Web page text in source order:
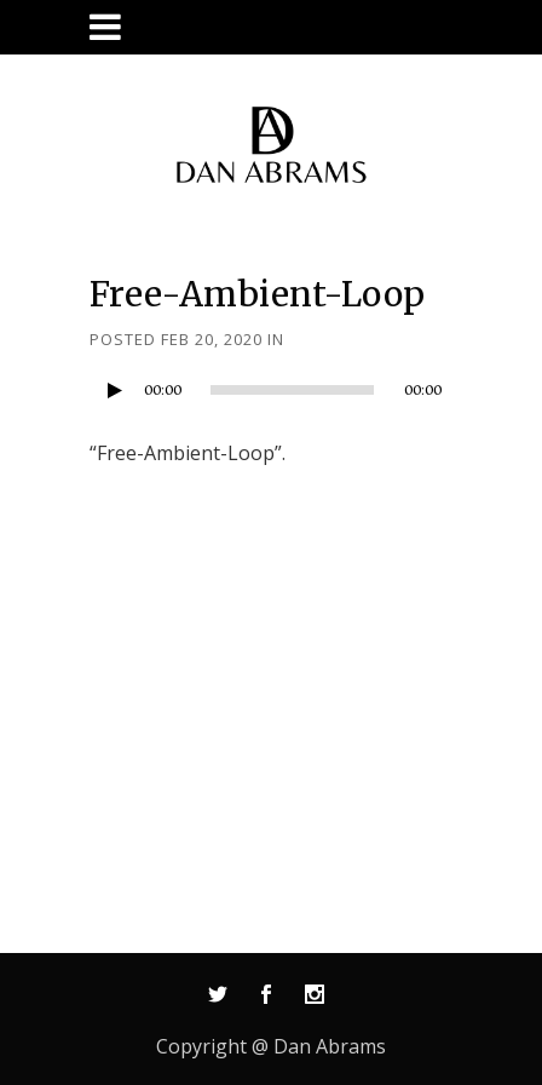
Free-Ambient-Loop
POSTED FEB 20, 2020 IN
00:00 00:00
“Free-Ambient-Loop”.
Copyright @ Dan Abrams